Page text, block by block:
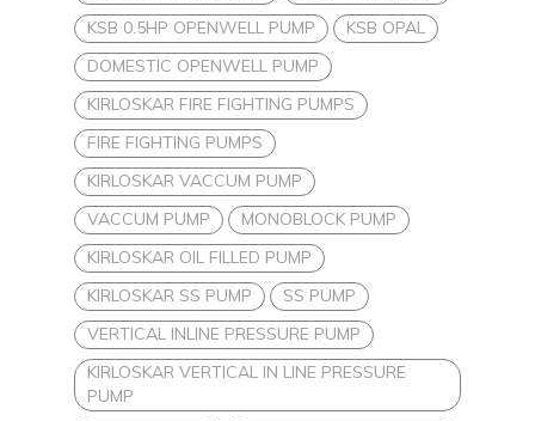
KSB 0.5HP OPENWELL PUMP
KSB OPAL
DOMESTIC OPENWELL PUMP
KIRLOSKAR FIRE FIGHTING PUMPS
FIRE FIGHTING PUMPS
KIRLOSKAR VACCUM PUMP
VACCUM PUMP
MONOBLOCK PUMP
KIRLOSKAR OIL FILLED PUMP
KIRLOSKAR SS PUMP
SS PUMP
VERTICAL INLINE PRESSURE PUMP
KIRLOSKAR VERTICAL IN LINE PRESSURE
PUMP